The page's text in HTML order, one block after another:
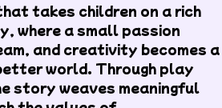
takes children on a rich
where a small passion
and creativity becomes a
world. Through play
story weaves meaningful